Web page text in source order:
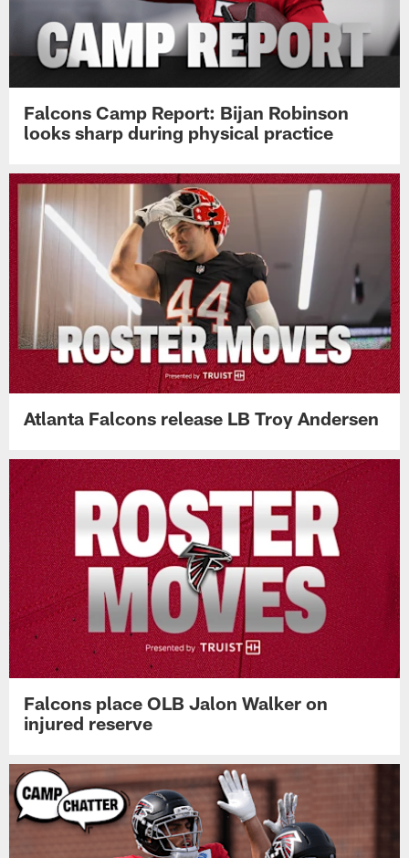
Falcons Camp Report: Bijan Robinson
looks sharp during physical practice
Atlanta Falcons release LB Troy Andersen
Falcons place OLB Jalon Walker on
injured reserve